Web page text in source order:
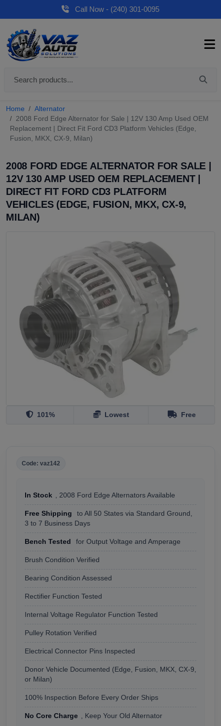
Call Now - (240) 301-0095
Home
Alternator
2008 Ford Edge Alternator for Sale | 12V 130 Amp Used OEM
Replacement | Direct Fit Ford CD3 Platform Vehicles (Edge,
Fusion, MKX, CX-9, Milan)
2008 FORD EDGE ALTERNATOR FOR SALE |
12V 130 AMP USED OEM REPLACEMENT |
DIRECT FIT FORD CD3 PLATFORM
VEHICLES (EDGE, FUSION, MKX, CX-9,
MILAN)
101% Lowest Free
Code: vaz142
In Stock , 2008 Ford Edge Alternators Available
Free Shipping
to All 50 States via Standard Ground,
3 to 7 Business Days
Bench Tested for Output Voltage and Amperage
Brush Condition Verified
Bearing Condition Assessed
Rectifier Function Tested
Internal Voltage Regulator Function Tested
Pulley Rotation Verified
Electrical Connector Pins Inspected
Donor Vehicle Documented (Edge, Fusion, MKX, CX-9,
or Milan)
100% Inspection Before Every Order Ships
No Core Charge , Keep Your Old Alternator